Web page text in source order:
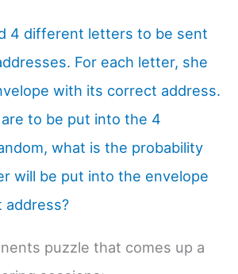
4 different letters to be sent
For each letter, she
with its correct address.
to be put into the 4
what is the probability
will be put into the envelope
puzzle that comes up a